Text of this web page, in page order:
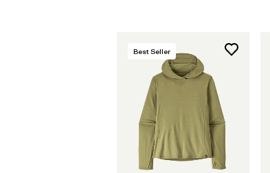
Best Seller